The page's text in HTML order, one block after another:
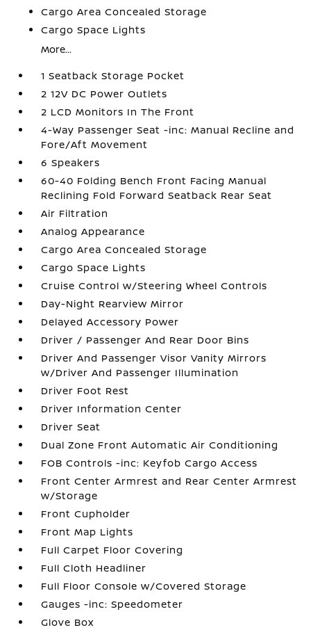
Cargo Area Concealed Storage
Cargo Space Lights
More...
1 Seatback Storage Pocket
2 12V DC Power Outlets
2 LCD Monitors In The Front
4-Way Passenger Seat -inc: Manual Recline and
Fore/Aft Movement
6 Speakers
60-40 Folding Bench Front Facing Manual
Reclining Fold Forward Seatback Rear Seat
Air Filtration
Analog Appearance
Cargo Area Concealed Storage
Cargo Space Lights
Cruise Control w/Steering Wheel Controls
Day-Night Rearview Mirror
Delayed Accessory Power
Driver / Passenger And Rear Door Bins
Driver And Passenger Visor Vanity Mirrors
w/Driver And Passenger Illumination
Driver Foot Rest
Driver Information Center
Driver Seat
Dual Zone Front Automatic Air Conditioning
FOB Controls -inc: Keyfob Cargo Access
Front Center Armrest and Rear Center Armrest
w/Storage
Front Cupholder
Front Map Lights
Full Carpet Floor Covering
Full Cloth Headliner
Full Floor Console w/Covered Storage
Gauges -inc: Speedometer
Glove Box